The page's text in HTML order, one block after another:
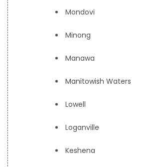
Mondovi
Minong
Manawa
Manitowish Waters
Lowell
Loganville
Keshena